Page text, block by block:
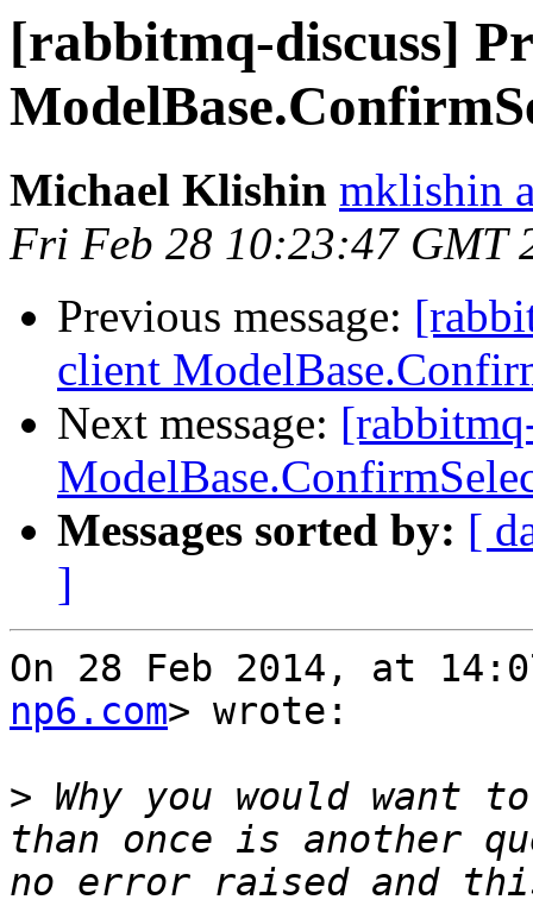
[rabbitmq-discuss]
Michael Klishin mklishin
Fri Feb 28 10:23:47 GMT
Previous message:
client
Next message:
Messages sorted by: [
]
On 28 Feb 2014, at
np6.com> wrote:
> Why you would want
than once is another
no error raised and